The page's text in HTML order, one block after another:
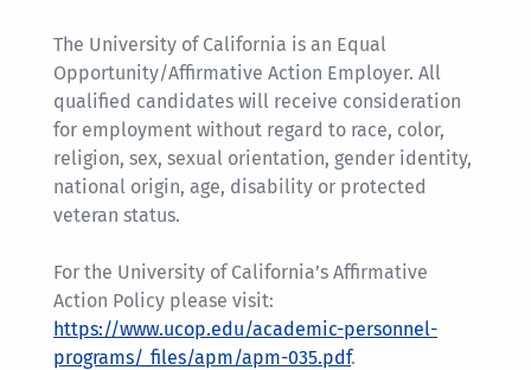
The University of California is an Equal
Opportunity/Affirmative Action Employer. All
qualified candidates will receive consideration
for employment without regard to race, color,
religion, sex, sexual orientation, gender identity,
national origin, age, disability or protected
veteran status.
For the University of California’s Affirmative
Action Policy please visit:
https://www.ucop.edu/academic-personnel-
programs/_files/apm/apm-035.pdf.